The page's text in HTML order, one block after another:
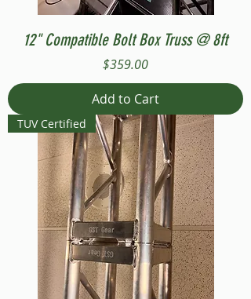
12" Compatible Bolt Box Truss @ 8ft
Price
$359.00
Add to Cart
TUV Certified